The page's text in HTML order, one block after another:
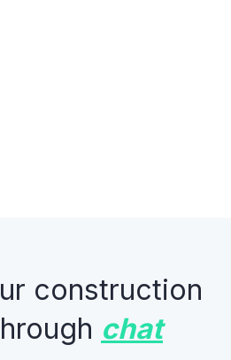
construction
chat